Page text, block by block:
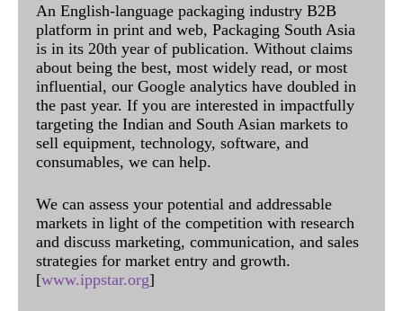
An English-language packaging industry B2B
platform in print and web, Packaging South Asia
is in its 20th year of publication. Without claims
about being the best, most widely read, or most
influential, our Google analytics have doubled in
the past year. If you are interested in impactfully
targeting the Indian and South Asian markets to
sell equipment, technology, software, and
consumables, we can help.
We can assess your potential and addressable
markets in light of the competition with research
and discuss marketing, communication, and sales
strategies for market entry and growth.
[www.ippstar.org]